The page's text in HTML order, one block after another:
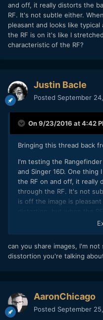
and off, it really distorts the
RF. It's not subtle either.
pleasant and looks like
the RF is on it's like I
characteristic of the RF?
Justin Bacle
Posted September
On 9/23/2016 at 4:42
Bringing this thread back
I'm testing the
and Singer 16D. One
the RF on and off, it really
through the RF. It's not
is off the image is
everything vertically. Is
can you share images, I'm
disstortion you're talking
AaronChicago
Posted September